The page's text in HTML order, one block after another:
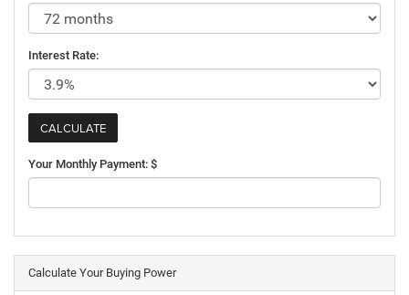
Interest Rate:
Your Monthly Payment: $
Calculate Your Buying Power